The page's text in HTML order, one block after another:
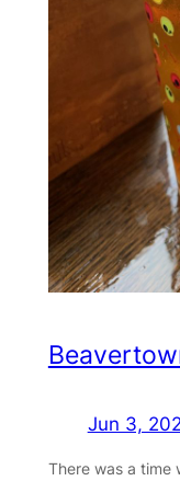
Jun 3,
There was a time